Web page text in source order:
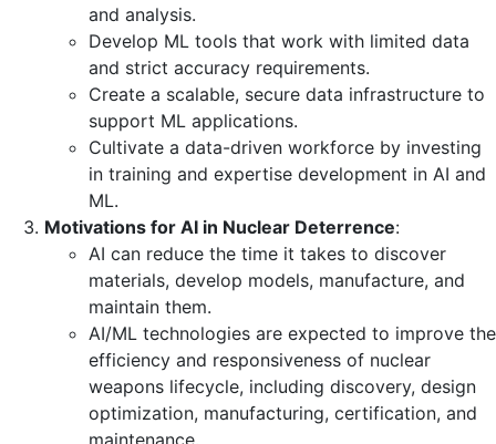
and analysis.
Develop ML tools that work with limited data
and strict accuracy requirements.
Create a scalable, secure data infrastructure to
support ML applications.
Cultivate a data-driven workforce by investing
in training and expertise development in AI and
ML.
Motivations for AI in Nuclear Deterrence:
AI can reduce the time it takes to discover
materials, develop models, manufacture, and
maintain them.
AI/ML technologies are expected to improve the
efficiency and responsiveness of nuclear
weapons lifecycle, including discovery, design
optimization, manufacturing, certification, and
maintenance.